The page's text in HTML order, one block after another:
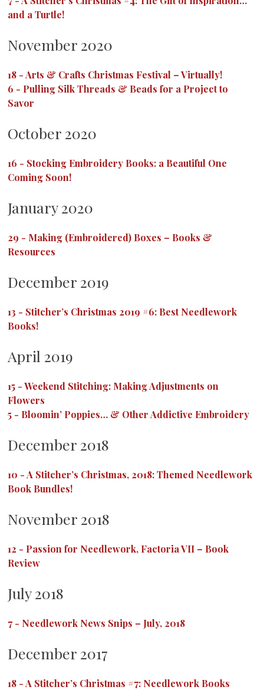
and a Turtle!
November 2020
18 -Arts & Crafts Christmas Festival – Virtually!
6 - Pulling Silk Threads & Beads for a Project to
Savor
October 2020
16 - Stocking Embroidery Books: a Beautiful One
Coming Soon!
January 2020
29 - Making (Embroidered) Boxes – Books &
Resources
December 2019
13 - Stitcher’s Christmas 2019 #6: Best Needlework
Books!
April 2019
15 -Weekend Stitching: Making Adjustments on
Flowers
5 - Bloomin’ Poppies… & Other Addictive Embroidery
December 2018
10 -A Stitcher’s Christmas, 2018: Themed Needlework
Book Bundles!
November 2018
12 - Passion for Needlework, Factoria VII – Book
Review
July 2018
7- Needlework News Snips – July, 2018
December 2017
18 -A Stitcher’s Christmas #7: Needlework Books